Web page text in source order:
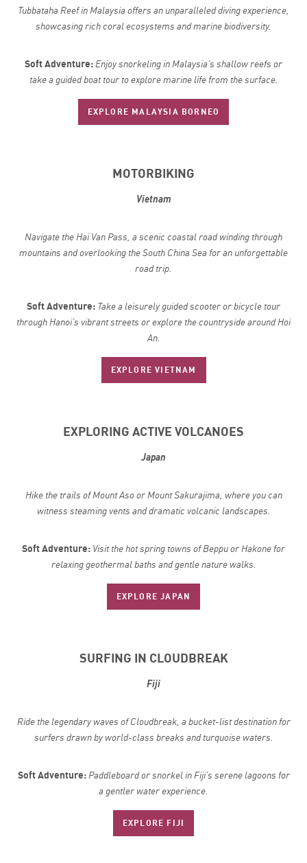
Tubbataha Reef in Malaysia offers an unparalleled diving experience,
showcasing rich coral ecosystems and marine biodiversity.
Soft Adventure: Enjoy snorkeling in Malaysia’s shallow reefs or
take a guided boat tour to explore marine life from the surface.
EXPLORE MALAYSIA BORNEO
MOTORBIKING
Vietnam
Navigate the Hai Van Pass, a scenic coastal road winding through
mountains and overlooking the South China Sea for an unforgettable
road trip.
Soft Adventure: Take a leisurely guided scooter or bicycle tour
through Hanoi’s vibrant streets or explore the countryside around Hoi
An.
EXPLORE VIETNAM
EXPLORING ACTIVE VOLCANOES
Japan
Hike the trails of Mount Aso or Mount Sakurajima, where you can
witness steaming vents and dramatic volcanic landscapes.
Soft Adventure: Visit the hot spring towns of Beppu or Hakone for
relaxing geothermal baths and gentle nature walks.
EXPLORE JAPAN
SURFING IN CLOUDBREAK
Fiji
Ride the legendary waves of Cloudbreak, a bucket-list destination for
surfers drawn by world-class breaks and turquoise waters.
Soft Adventure: Paddleboard or snorkel in Fiji’s serene lagoons for
a gentler water experience.
EXPLORE FIJI